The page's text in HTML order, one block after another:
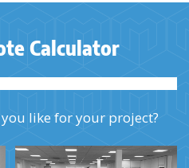
Calculator
like for your project?